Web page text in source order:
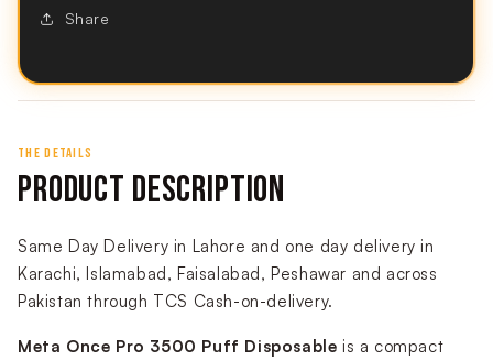
Share
THE DETAILS
PRODUCT DESCRIPTION
Same Day Delivery in Lahore and one day delivery in
Karachi, Islamabad, Faisalabad, Peshawar and across
Pakistan through TCS Cash-on-delivery.
Meta Once Pro 3500 Puff Disposable is a compact